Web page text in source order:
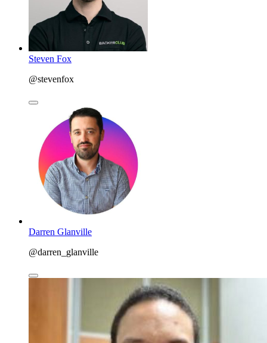
Steven Fox
@stevenfox
Darren Glanville
@darren_glanville